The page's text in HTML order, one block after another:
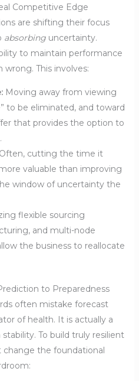
Competitive Edge
are shifting their focus
absorbinguncertainty.
to maintain performance
This involves:
Moving away from viewing
to be eliminated, and toward
that provides the option to
cutting the time it
valuable than improving
window of uncertainty the
flexible sourcing
and multi-node
the business to reallocate
to Preparedness
often mistake forecast
of health. It is actually a
To build truly resilient
change the foundational